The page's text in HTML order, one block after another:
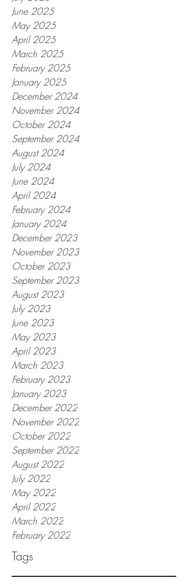
June 2025
May 2025
April 2025
March 2025
February 2025
January 2025
December 2024
November 2024
October 2024
September 2024
August 2024
July 2024
June 2024
April 2024
February 2024
January 2024
December 2023
November 2023
October 2023
September 2023
August 2023
July 2023
June 2023
May 2023
April 2023
March 2023
February 2023
January 2023
December 2022
November 2022
October 2022
September 2022
August 2022
July 2022
May 2022
April 2022
March 2022
February 2022
Tags